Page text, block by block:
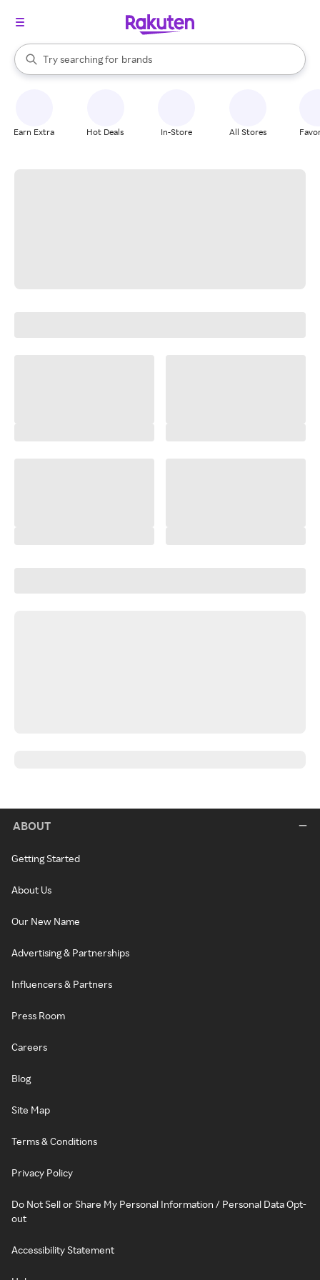
Search Rakuten
Try searching for
stores
brands
groceries
When autocomplete results are available, use the up and down
Earn Extra Hot Deals In-Store All Stores
ABOUT
Getting Started
About Us
Our New Name
Advertising & Partnerships
Influencers & Partners
Press Room
Careers
Blog
Site Map
Terms & Conditions
Privacy Policy
Do Not Sell or Share My Personal Information / Personal Data Opt-
out
Accessibility Statement